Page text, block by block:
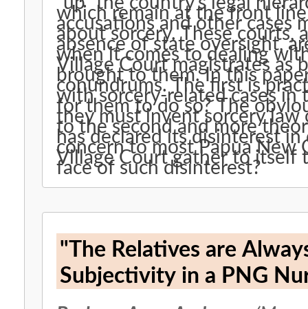
which remain at the front
accusations and other cases
about sorcery. These courts,
absence of state oversight,
when it comes to dealing
Village Court magistrates as
brought to them. In this
conundrums. The first is
with sorcery-related cases in
for them to do so? The
they must invent sorcery law
to the second and more
has declared its disinterest
concern to most Papua New
Village Court gather to itself
face of such disinterest?
"The Relatives are
Subjectivity in a PNG